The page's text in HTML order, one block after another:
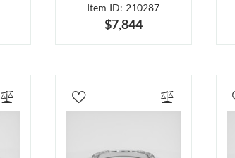
Item ID: 210287
$7,844